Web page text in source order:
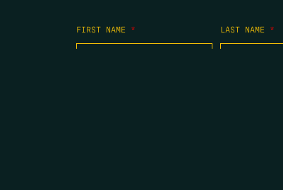
FIRST NAME * LAST NAME *